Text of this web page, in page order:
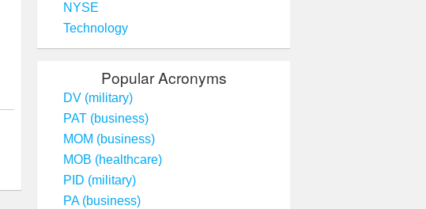
NYSE
Technology
Popular Acronyms
DV (military)
PAT (business)
MOM (business)
MOB (healthcare)
PID (military)
PA (business)